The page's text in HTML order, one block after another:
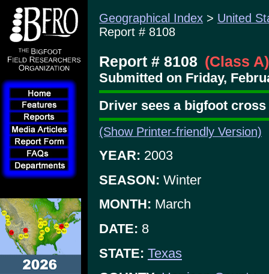
Geographical Index > United
Report # 8108
Report # 8108 (Class A)
Submitted on Friday,
Driver sees a bigfoot
(Show Printer-friendly Version)
YEAR: 2003
SEASON: Winter
MONTH: March
DATE: 8
STATE: Texas